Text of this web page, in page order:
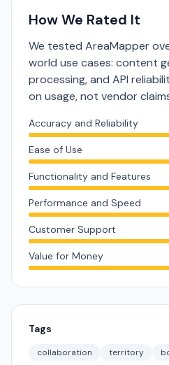
How We Rated It
We tested AreaMapper
world use cases: content
processing, and API
on usage, not vendor
Accuracy and Reliability
Ease of Use
Functionality and Features
Performance and Speed
Customer Support
Value for Money
Tags
collaboration territory